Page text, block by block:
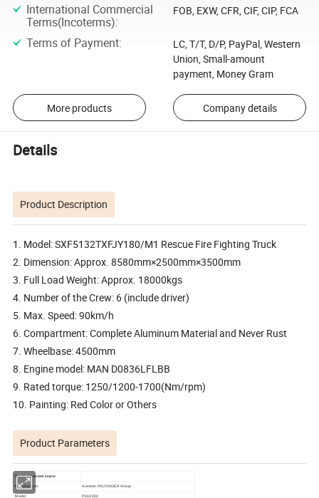
International Commercial
Terms(Incoterms):
FOB, EXW, CFR, CIF, CIP, FCA
Terms of Payment:
LC, T/T, D/P, PayPal, Western
Union, Small-amount
payment, Money Gram
More products Company details
Details
Product Description
1. Model: SXF5132TXFJY180/M1 Rescue Fire Fighting Truck
2. Dimension: Approx. 8580mm×2500mm×3500mm
3. Full Load Weight: Approx. 18000kgs
4. Number of the Crew: 6 (include driver)
5. Max. Speed: 90km/h
6. Compartment: Complete Aluminum Material and Never Rust
7. Wheelbase: 4500mm
8. Engine model: MAN D0836LFLBB
9. Rated torque: 1250/1200-1700(Nm/rpm)
10. Painting: Red Color or Others
Product Parameters
Truck mounted crane
Manufacturer Austrian PALFINGER Group
Model PK10000